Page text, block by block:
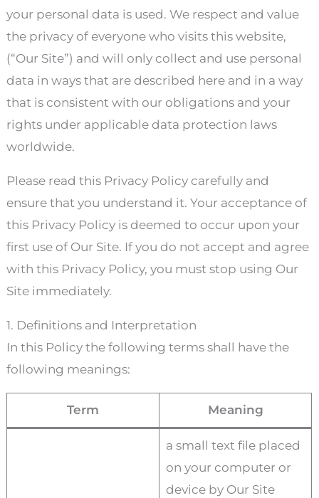
your personal data is used. We respect and value
the privacy of everyone who visits this website,
(“Our Site”) and will only collect and use personal
data in ways that are described here and in a way
that is consistent with our obligations and your
rights under applicable data protection laws
worldwide.
Please read this Privacy Policy carefully and
ensure that you understand it. Your acceptance of
this Privacy Policy is deemed to occur upon your
first use of Our Site. If you do not accept and agree
with this Privacy Policy, you must stop using Our
Site immediately.
1. Definitions and Interpretation
In this Policy the following terms shall have the
following meanings:
Term Meaning
a small text file placed
on your computer or
device by Our Site